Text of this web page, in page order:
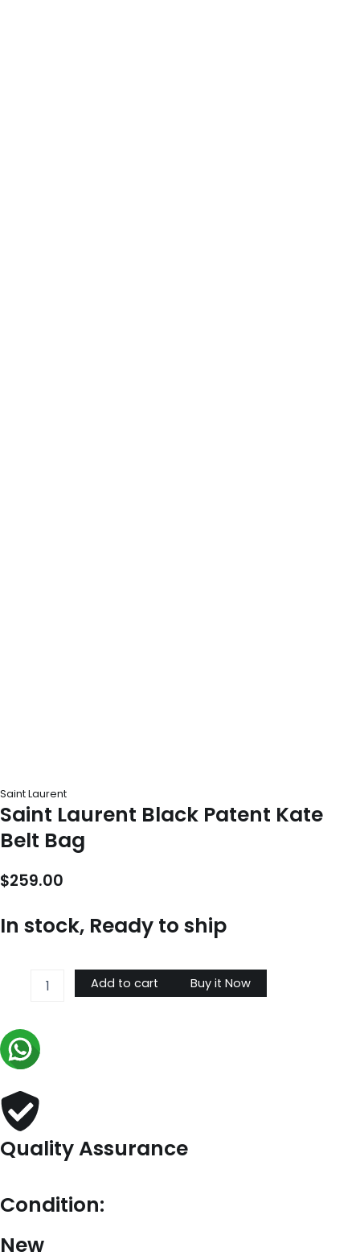
Saint Laurent
Saint Laurent Black Patent Kate
Belt Bag
$259.00
In stock, Ready to ship
Patent
Kate
Belt
Bag
quantity
Add to cart Buy it Now
Quality Assurance
Condition:
New